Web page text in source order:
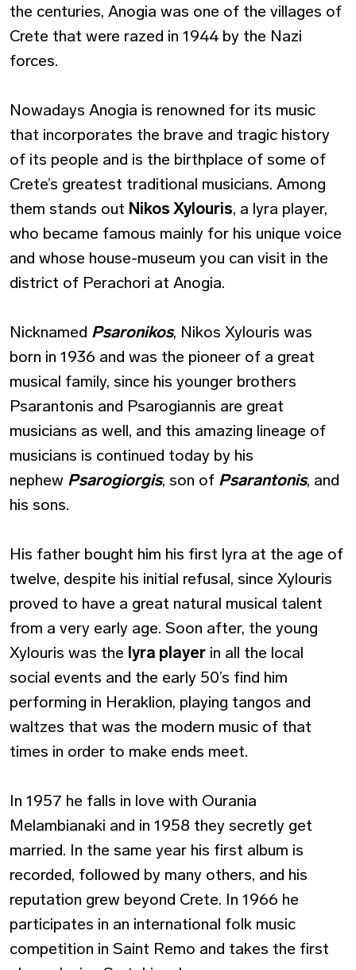
the centuries, Anogia was one of the villages of
Crete that were razed in 1944 by the Nazi
forces.
Nowadays Anogia is renowned for its music
that incorporates the brave and tragic history
of its people and is the birthplace of some of
Crete’s greatest traditional musicians. Among
them stands out Nikos Xylouris, a lyra player,
who became famous mainly for his unique voice
and whose house-museum you can visit in the
district of Perachori at Anogia.
Nicknamed Psaronikos, Nikos Xylouris was
born in 1936 and was the pioneer of a great
musical family, since his younger brothers
Psarantonis and Psarogiannis are great
musicians as well, and this amazing lineage of
musicians is continued today by his
nephew Psarogiorgis, son of Psarantonis, and
his sons.
His father bought him his first lyra at the age of
twelve, despite his initial refusal, since Xylouris
proved to have a great natural musical talent
from a very early age. Soon after, the young
Xylouris was the lyra player in all the local
social events and the early 50’s find him
performing in Heraklion, playing tangos and
waltzes that was the modern music of that
times in order to make ends meet.
In 1957 he falls in love with Ourania
Melambianaki and in 1958 they secretly get
married. In the same year his first album is
recorded, followed by many others, and his
reputation grew beyond Crete. In 1966 he
participates in an international folk music
competition in Saint Remo and takes the first